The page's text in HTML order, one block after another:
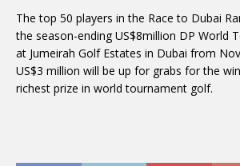
The top 50 players in the Race to Dubai
the season-ending US$8million DP World
at Jumeirah Golf Estates in Dubai from
US$3 million will be up for grabs for the
richest prize in world tournament golf.